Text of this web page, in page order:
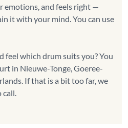
emotions, and feels right —
it with your mind. You can use
feel which drum suits you? You
in Nieuwe-Tonge, Goeree-
If that is a bit too far, we
call.